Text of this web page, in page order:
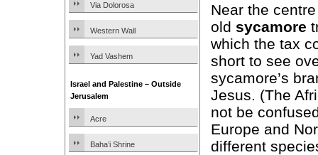
Via Dolorosa
Western Wall
Yad Vashem
Israel and Palestine – Outside
Jerusalem
Acre
Baha’i Shrine
Near the
old sycamore
which the tax
short to see
sycamore’s
Jesus. (The
not be
Europe and
different